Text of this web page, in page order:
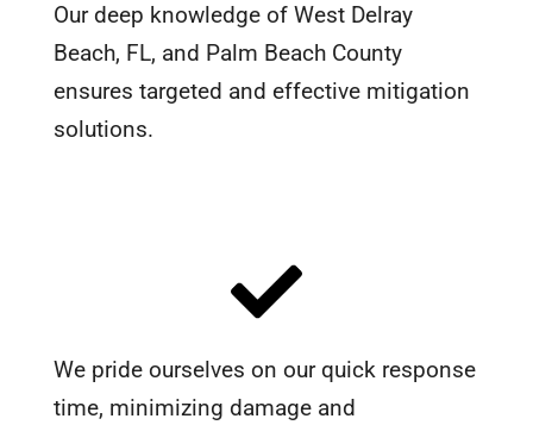
Our deep knowledge of West Delray
Beach, FL, and Palm Beach County
ensures targeted and effective mitigation
solutions.
We pride ourselves on our quick response
time, minimizing damage and